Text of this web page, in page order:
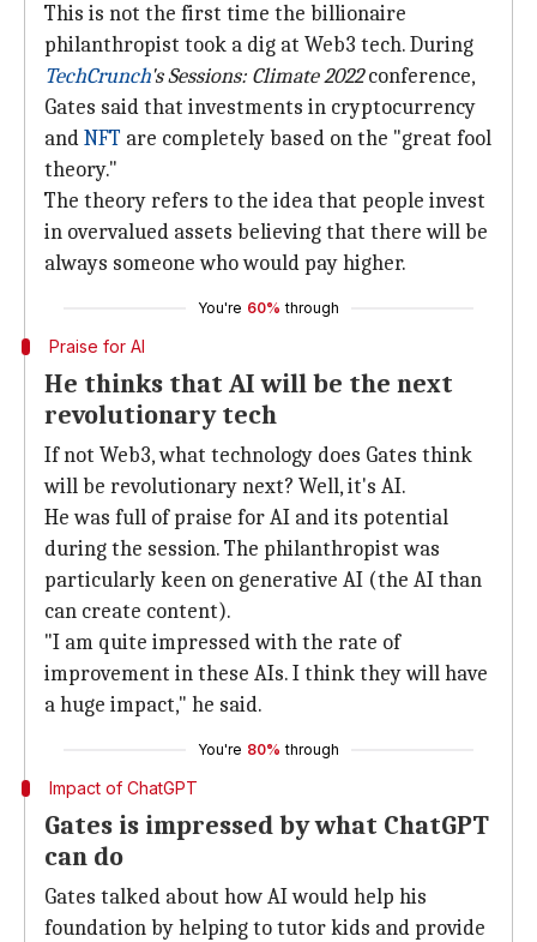
This is not the first time the billionaire
philanthropist took a dig at Web3 tech. During
TechCrunch'sSessions: Climate 2022conference,
Gates said that investments in cryptocurrency
andNFT are completely based on the "great fool
theory."
The theory refers to the idea that people invest
in overvalued assets believing that there will be
always someone who would pay higher.
You're 60% through
Praise for AI
He thinks that AI will be the next
revolutionary tech
If not Web3, what technology does Gates think
will be revolutionary next? Well, it's AI.
He was full of praise for AI and its potential
during the session. The philanthropist was
particularly keen on generative AI (the AI than
can create content).
"I am quite impressed with the rate of
improvement in these AIs. I think they will have
a huge impact," he said.
You're 80% through
Impact of ChatGPT
Gates is impressed by what ChatGPT
can do
Gates talked about how AI would help his
foundation by helping to tutor kids and provide